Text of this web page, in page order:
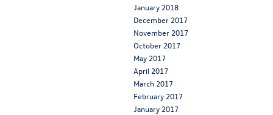
January 2018
December 2017
November 2017
October 2017
May 2017
April 2017
March 2017
February 2017
January 2017